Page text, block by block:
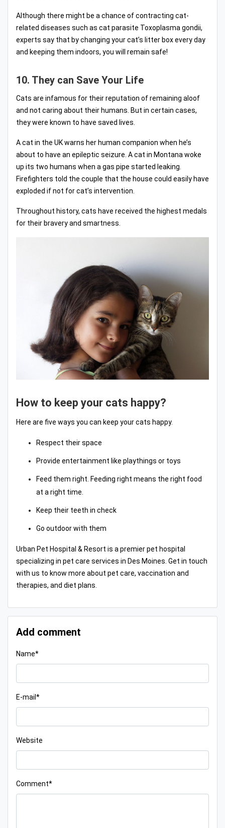
Although there might be a chance of contracting cat-
related diseases such as cat parasite Toxoplasma gondii,
experts say that by changing your cat’s litter box every day
and keeping them indoors, you will remain safe!
10. They can Save Your Life
Cats are infamous for their reputation of remaining aloof
and not caring about their humans. But in certain cases,
they were known to have saved lives.
A cat in the UK warns her human companion when he’s
about to have an epileptic seizure. A cat in Montana woke
up its two humans when a gas pipe started leaking.
Firefighters told the couple that the house could easily have
exploded if not for cat’s intervention.
Throughout history, cats have received the highest medals
for their bravery and smartness.
How to keep your cats happy?
Here are five ways you can keep your cats happy.
Respect their space
Provide entertainment like playthings or toys
Feed them right. Feeding right means the right food
at a right time.
Keep their teeth in check
Go outdoor with them
Urban Pet Hospital & Resort is a premier pet hospital
specializing in pet care services in Des Moines. Get in touch
with us to know more about pet care, vaccination and
therapies, and diet plans.
Add comment
Name*
E-mail*
Website
Comment*